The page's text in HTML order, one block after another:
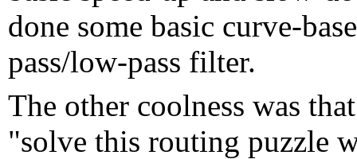
done some basic curve-
pass/low-pass filter.
The other coolness was
"solve this routing puzzle